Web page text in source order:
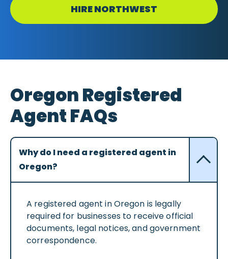
HIRE NORTHWEST
Oregon Registered
Agent FAQs
Why do I need a registered agent in
Oregon?
A registered agent in Oregon is legally
required for businesses to receive official
documents, legal notices, and government
correspondence.